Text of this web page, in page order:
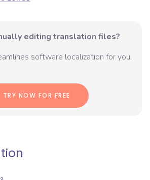
editing translation files?
software localization for you.
TRY NOW FOR FREE